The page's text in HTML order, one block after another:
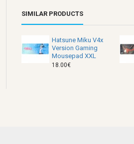
SIMILAR PRODUCTS
Hatsune Miku V4x
Version Gaming
Mousepad XXL
18.00€